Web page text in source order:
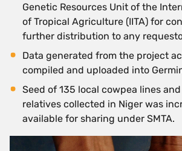
Genetic Resources Unit of the
of Tropical Agriculture (IITA) for
further distribution to any
Data generated from the project
compiled and uploaded into
Seed of 135 local cowpea lines
relatives collected in Niger was
available for sharing under SMTA.